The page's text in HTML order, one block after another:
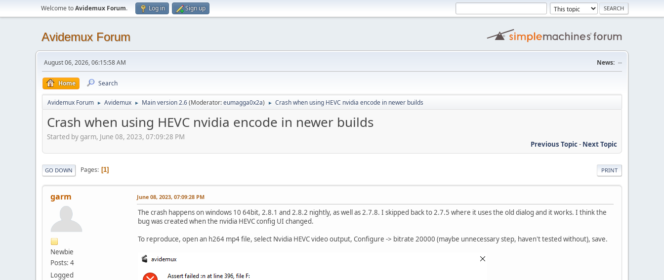
Welcome toAvidemux Forum. Log in Sign up
Avidemux Forum
August 06, 2026, 06:15:58 AM News: --
Home Search
Avidemux Forum ► Avidemux ► Main version 2.6(Moderator:eumagga0x2a) ► Crash when using HEVC nvidia encode in newer builds
Crash when using HEVC nvidia encode in newer builds
Started by garm, June 08, 2023, 07:09:28 PM
Previous Topic- Next Topic
PRINT
GO DOWN Pages 1
garm
Newbie
Posts: 4
Logged
June 08, 2023, 07:09:28 PM
The crash happens on windows 10 64bit, 2.8.1 and 2.8.2 nightly, as well as 2.7.8. I skipped back to 2.7.5 where it uses the old dialog and it works. I think the
bug was created when the nvidia HEVC config UI changed.
To reproduce, open an h264 mp4 file, select Nvidia HEVC video output, Configure -> bitrate 20000 (maybe unnecessary step, haven't tested without), save.